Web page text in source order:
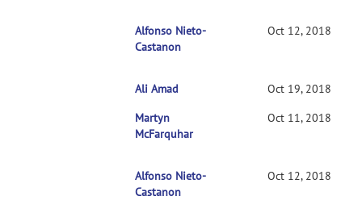
RE: Clarification on contrasts in CONN
Alfonso Nieto-
Castanon
Oct 12, 2018
RE: Clarification on contrasts in CONN
Ali Amad
Oct 19, 2018
RE: Clarification on contrasts in CONN
Martyn
McFarquhar
Oct 11, 2018
RE: Clarification on contrasts in CONN
Alfonso Nieto-
Castanon
Oct 12, 2018